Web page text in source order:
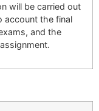
will be carried out
account the final
and the